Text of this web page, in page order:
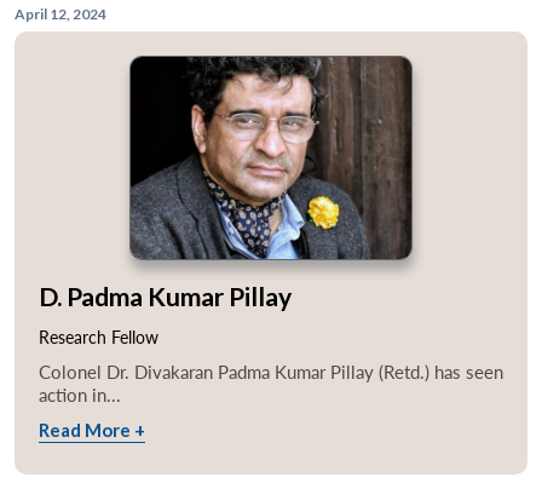
April 12, 2024
D. Padma Kumar Pillay
Research Fellow
Colonel Dr. Divakaran Padma Kumar Pillay (Retd.) has seen
action in...
Read More +